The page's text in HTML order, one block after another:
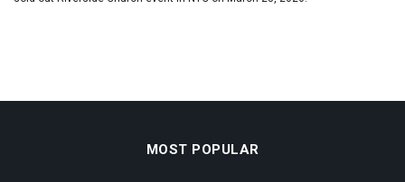
MOST POPULAR